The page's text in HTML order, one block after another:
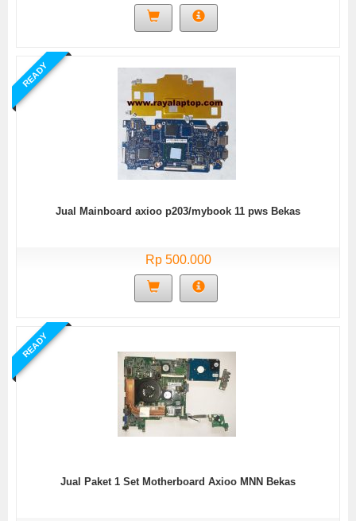
READY
Jual Mainboard axioo p203/mybook 11 pws Bekas
Rp 500.000
READY
Jual Paket 1 Set Motherboard Axioo MNN Bekas